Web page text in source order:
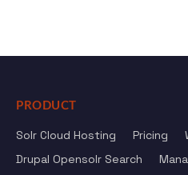
PRODUCT
Solr Cloud Hosting Pricing
Drupal Opensolr Search